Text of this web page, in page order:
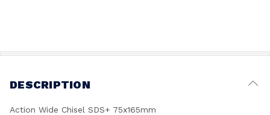
DESCRIPTION
Action Wide Chisel SDS+ 75x165mm